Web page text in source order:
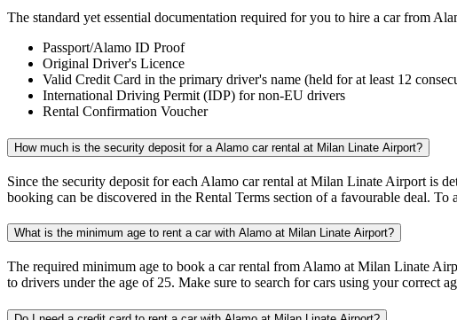
The standard yet essential documentation required for you to hire a car from
Passport/Alamo ID Proof
Original Driver's Licence
Valid Credit Card in the primary driver's name (held for at least 12
International Driving Permit (IDP) for non-EU drivers
Rental Confirmation Voucher
How much is the security deposit for a Alamo car rental at Milan Linate Airport?
Since the security deposit for each Alamo car rental at Milan Linate Airport is
booking can be discovered in the Rental Terms section of a favourable deal.
What is the minimum age to rent a car with Alamo at Milan Linate Airport?
The required minimum age to book a car rental from Alamo at Milan Linate
to drivers under the age of 25. Make sure to search for cars using your correct